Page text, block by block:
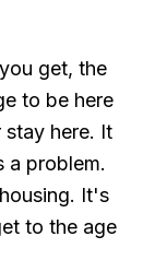
get, the
to be here
here. It
a problem.
It's
to the age